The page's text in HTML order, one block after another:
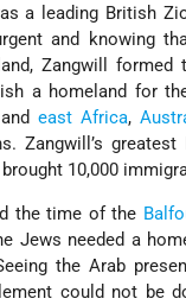
a leading British
and knowing
Zangwill formed
a homeland for
andeast Africa,
Zangwill’s
10,000
the time of the
Jews needed a
the Arab
could not be